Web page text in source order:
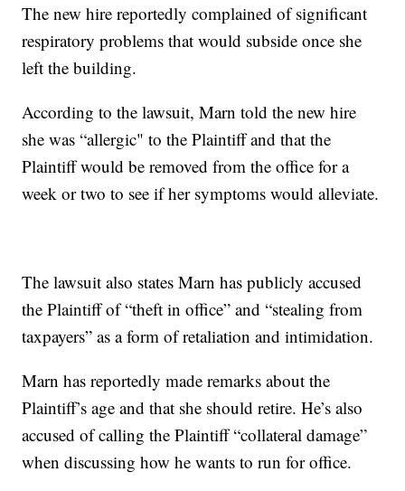
The new hire reportedly complained of significant
respiratory problems that would subside once she
left the building.
According to the lawsuit, Marn told the new hire
she was “allergic" to the Plaintiff and that the
Plaintiff would be removed from the office for a
week or two to see if her symptoms would alleviate.
The lawsuit also states Marn has publicly accused
the Plaintiff of “theft in office” and “stealing from
taxpayers” as a form of retaliation and intimidation.
Marn has reportedly made remarks about the
Plaintiff’s age and that she should retire. He’s also
accused of calling the Plaintiff “collateral damage”
when discussing how he wants to run for office.